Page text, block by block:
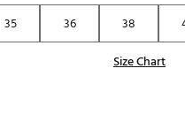
35 36 38
Size Chart